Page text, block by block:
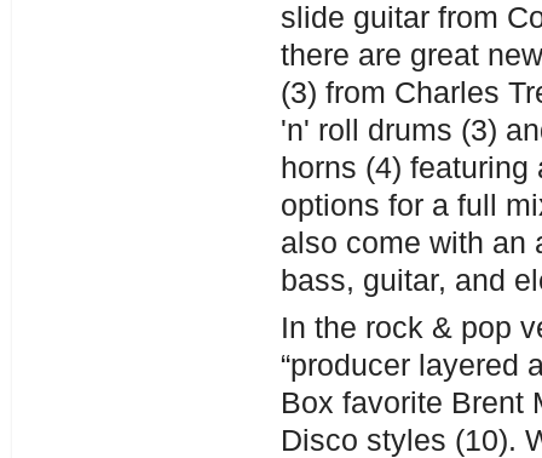
slide guitar from
there are great
(3) from Charles
'n' roll drums (3)
horns (4)
options for a full
also come with an
bass, guitar, and
In the rock & pop
“producer layered
Box favorite Brent
Disco styles (10).